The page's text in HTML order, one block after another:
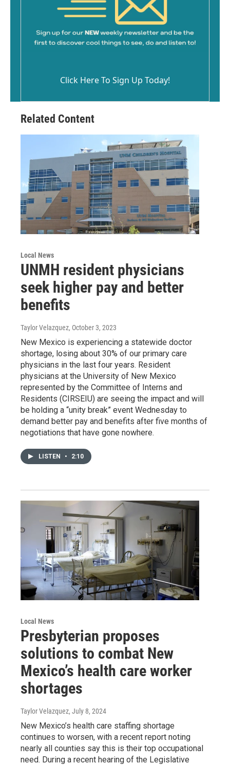
Click Here To Sign Up Today!
Related Content
Local News
UNMH resident physicians
seek higher pay and better
benefits
Taylor Velazquez, October 3, 2023
New Mexico is experiencing a statewide doctor
shortage, losing about 30% of our primary care
physicians in the last four years. Resident
physicians at the University of New Mexico
represented by the Committee of Interns and
Residents (CIRSEIU) are seeing the impact and will
be holding a “unity break” event Wednesday to
demand better pay and benefits after five months of
negotiations that have gone nowhere.
LISTEN • 2:10
Local News
Presbyterian proposes
solutions to combat New
Mexico’s health care worker
shortages
Taylor Velazquez, July 8, 2024
New Mexico’s health care staffing shortage
continues to worsen, with a recent report noting
nearly all counties say this is their top occupational
need. During a recent hearing of the Legislative